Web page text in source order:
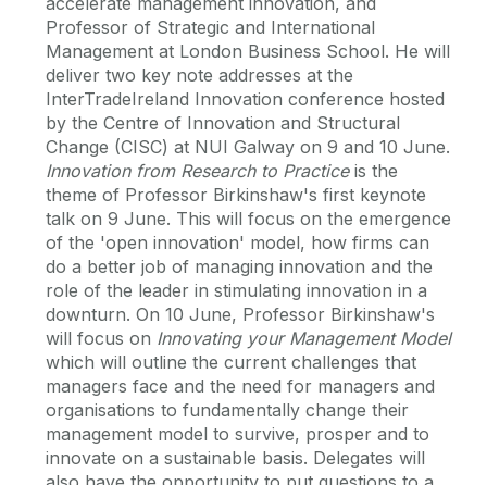
Professor of Strategic and International
Management at London Business School. He will
deliver two key note addresses at the
InterTradeIreland Innovation conference hosted
by the Centre of Innovation and Structural
Change (CISC) at NUI Galway on 9 and 10 June.
Innovation from Research to Practiceis the
theme of Professor Birkinshaw's first keynote
talk on 9 June. This will focus on the emergence
of the 'open innovation' model, how firms can
do a better job of managing innovation and the
role of the leader in stimulating innovation in a
downturn. On 10 June, Professor Birkinshaw's
will focus on Innovating your Management Model
which will outline the current challenges that
managers face and the need for managers and
organisations to fundamentally change their
management model to survive, prosper and to
innovate on a sustainable basis. Delegates will